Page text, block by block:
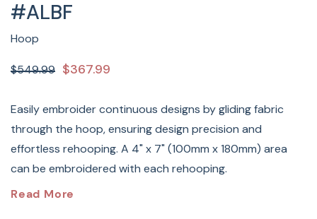
#ALBF
Hoop
$549.99 $367.99
Easily embroider continuous designs by gliding fabric
through the hoop, ensuring design precision and
effortless rehooping. A 4" x 7" (100mm x 180mm) area
can be embroidered with each rehooping.
The Embroidery Border Hoop allows you to embroider
Read More